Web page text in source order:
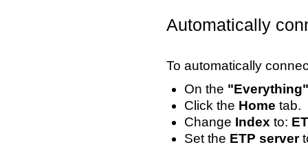
Automatically
To automatically
On the "Everything"
Click the Home tab.
Change Index to:
Set the ETP server